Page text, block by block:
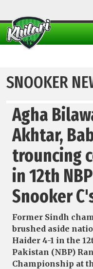
SNOOKER
Agha
Akhtar,
trouncing
in 12th
Snooker
Former Sindh
brushed aside
Haider 4-1 in the
Pakistan (NBP)
Championship at